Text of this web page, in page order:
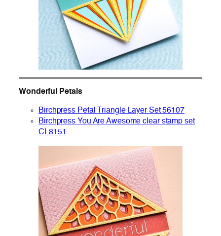
Wonderful Petals
Birchpress Petal Triangle Layer Set 56107
Birchpress You Are Awesome clear stamp set
CL8151